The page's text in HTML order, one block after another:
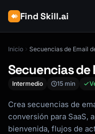
Find Skill.ai
Inicio Secuencias de Email
Secuencias de
Intermedio 15 min
Crea secuencias de
conversión para SaaS,
bienvenida, flujos de